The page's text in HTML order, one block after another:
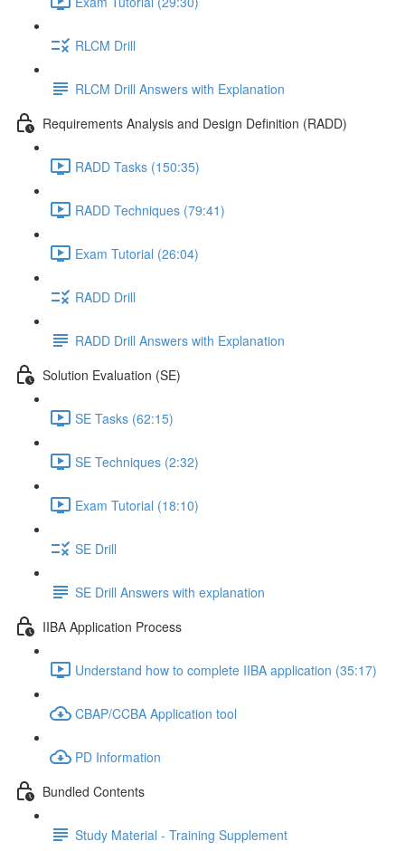
RLCM Drill
RLCM Drill Answers with Explanation
Requirements Analysis and Design Definition (RADD)
RADD Tasks (150:35)
RADD Techniques (79:41)
Exam Tutorial (26:04)
RADD Drill
RADD Drill Answers with Explanation
Solution Evaluation (SE)
SE Tasks (62:15)
SE Techniques (2:32)
Exam Tutorial (18:10)
SE Drill
SE Drill Answers with explanation
IIBA Application Process
Understand how to complete IIBA application (35:17)
CBAP/CCBA Application tool
PD Information
Bundled Contents
Study Material - Training Supplement